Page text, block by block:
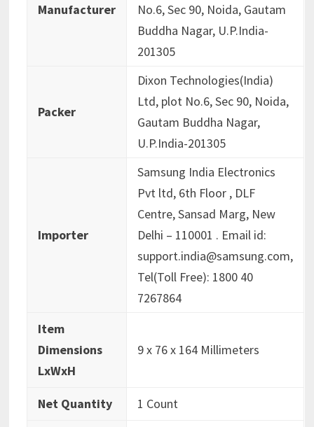
Manufacturer
No.6, Sec 90, Noida, Gautam
Buddha Nagar, U.P.India-
201305
Packer
Dixon Technologies(India)
Ltd, plot No.6, Sec 90, Noida,
Gautam Buddha Nagar,
U.P.India-201305
Importer
Samsung India Electronics
Pvt ltd, 6th Floor , DLF
Centre, Sansad Marg, New
Delhi – 110001 . Email id:
support.india@samsung.com,
Tel(Toll Free): 1800 40
7267864
Item
Dimensions
LxWxH
9 x 76 x 164 Millimeters
Net Quantity 1 Count